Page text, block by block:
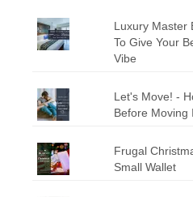
Luxury Master
To Give Your
Vibe
Let's Move! -
Before Moving
Frugal
Small Wallet